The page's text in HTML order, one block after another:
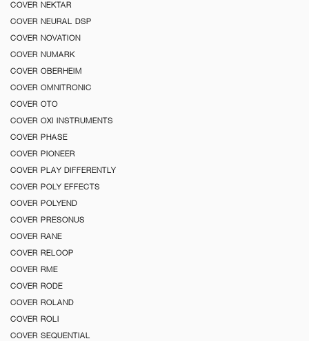
COVER NEKTAR
COVER NEURAL DSP
COVER NOVATION
COVER NUMARK
COVER OBERHEIM
COVER OMNITRONIC
COVER OTO
COVER OXI INSTRUMENTS
COVER PHASE
COVER PIONEER
COVER PLAY DIFFERENTLY
COVER POLY EFFECTS
COVER POLYEND
COVER PRESONUS
COVER RANE
COVER RELOOP
COVER RME
COVER RODE
COVER ROLAND
COVER ROLI
COVER SEQUENTIAL